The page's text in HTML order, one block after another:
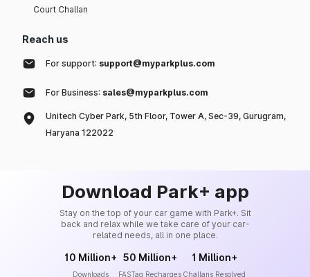
Court Challan
Reach us
For support: support@myparkplus.com
For Business: sales@myparkplus.com
Unitech Cyber Park, 5th Floor, Tower A, Sec-39, Gurugram,
Haryana 122022
Download Park+ app
Stay on the top of your car game with Park+. Sit
back and relax while we take care of your car-
related needs, all in one place.
10 Million+
Downloads
50 Million+
FASTag Recharges
1 Million+
Challans Resolved